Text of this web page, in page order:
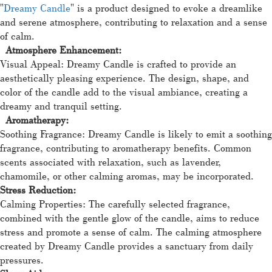
"Dreamy Candle" is a product designed to evoke a dreamlike
and serene atmosphere, contributing to relaxation and a sense
of calm.
Atmosphere Enhancement:
Visual Appeal: Dreamy Candle is crafted to provide an
aesthetically pleasing experience. The design, shape, and
color of the candle add to the visual ambiance, creating a
dreamy and tranquil setting.
Aromatherapy:
Soothing Fragrance: Dreamy Candle is likely to emit a soothing
fragrance, contributing to aromatherapy benefits. Common
scents associated with relaxation, such as lavender,
chamomile, or other calming aromas, may be incorporated.
Stress Reduction:
Calming Properties: The carefully selected fragrance,
combined with the gentle glow of the candle, aims to reduce
stress and promote a sense of calm. The calming atmosphere
created by Dreamy Candle provides a sanctuary from daily
pressures.